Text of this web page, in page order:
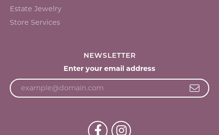
Estate Jewelry
Store Services
NEWSLETTER
Enter your email address